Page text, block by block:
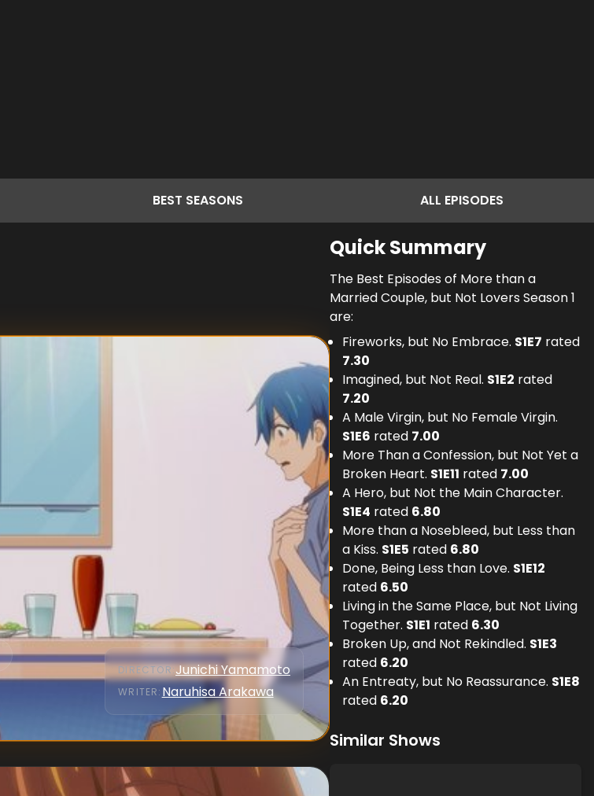
BEST SEASONS ALL EPISODES
DIRECTOR:Junichi Yamamoto
WRITER: Naruhisa Arakawa
Quick Summary
The Best Episodes of More than a
Married Couple, but Not Lovers Season 1
are:
Fireworks, but No Embrace. S1E7 rated
7.30
Imagined, but Not Real. S1E2 rated
7.20
A Male Virgin, but No Female Virgin.
S1E6 rated 7.00
More Than a Confession, but Not Yet a
Broken Heart. S1E11 rated 7.00
A Hero, but Not the Main Character.
S1E4 rated 6.80
More than a Nosebleed, but Less than
a Kiss. S1E5 rated 6.80
Done, Being Less than Love. S1E12
rated 6.50
Living in the Same Place, but Not Living
Together. S1E1 rated 6.30
Broken Up, and Not Rekindled. S1E3
rated 6.20
An Entreaty, but No Reassurance. S1E8
rated 6.20
Similar Shows